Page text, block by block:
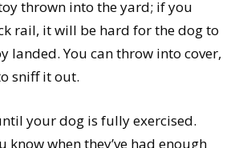
thrown into the yard; if you
rail, it will be hard for the dog to
landed. You can throw into cover,
sniff it out.
your dog is fully exercised.
know when they’ve had enough